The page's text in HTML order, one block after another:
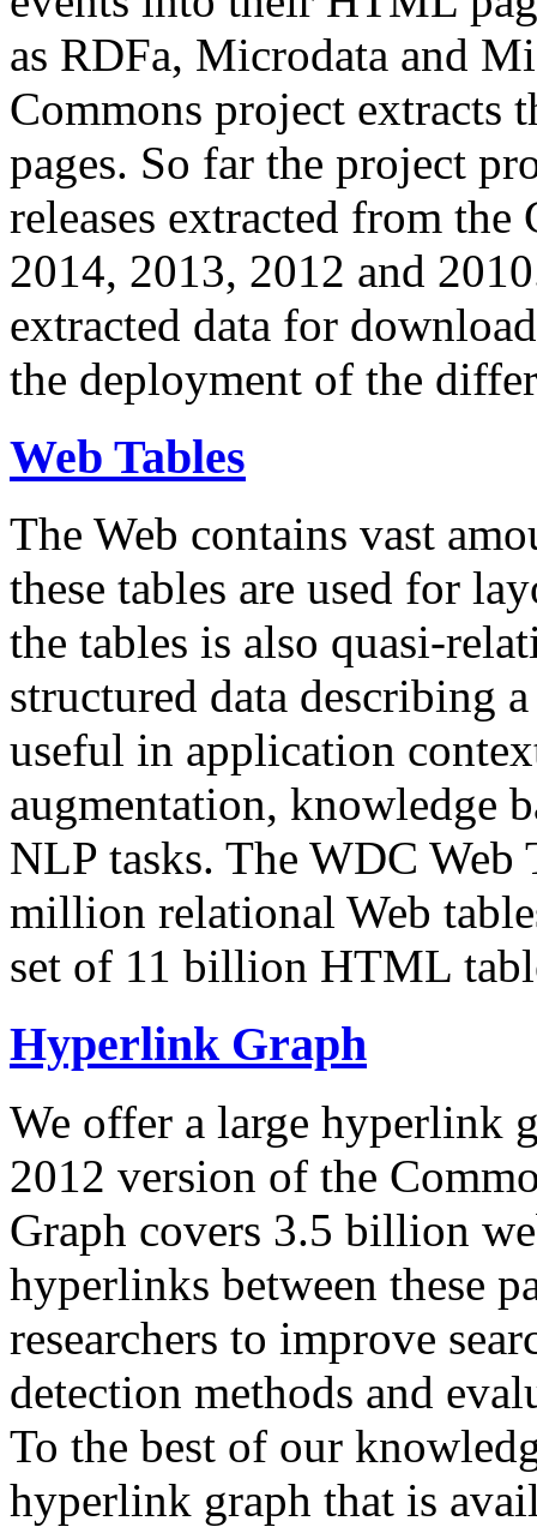
as RDFa, Microdata and
Commons project extracts
pages. So far the project
releases extracted from
2014, 2013, 2012 and
extracted data for
the deployment of the
Web Tables
The Web contains vast
these tables are used for
the tables is also quasi-
structured data describing
useful in application
augmentation, knowledge
NLP tasks. The WDC Web
million relational Web
set of 11 billion HTML
Hyperlink Graph
We offer a large hyperlink
2012 version of the
Graph covers 3.5 billion
hyperlinks between these
researchers to improve
detection methods and
To the best of our
hyperlink graph that is